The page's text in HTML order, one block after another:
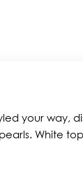
your way,
White